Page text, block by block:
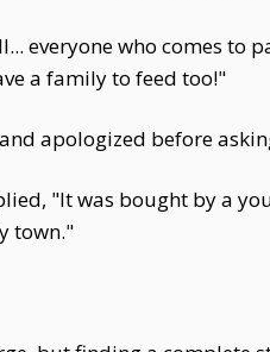
everyone who comes to
a family to feed too!"
apologized before
"It was bought by a
town."